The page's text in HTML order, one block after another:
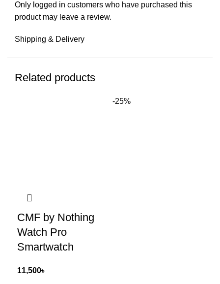
Only logged in customers who have purchased this
product may leave a review.
Shipping & Delivery
Related products
CMF by Nothing
Watch Pro
Smartwatch
৳
-25%